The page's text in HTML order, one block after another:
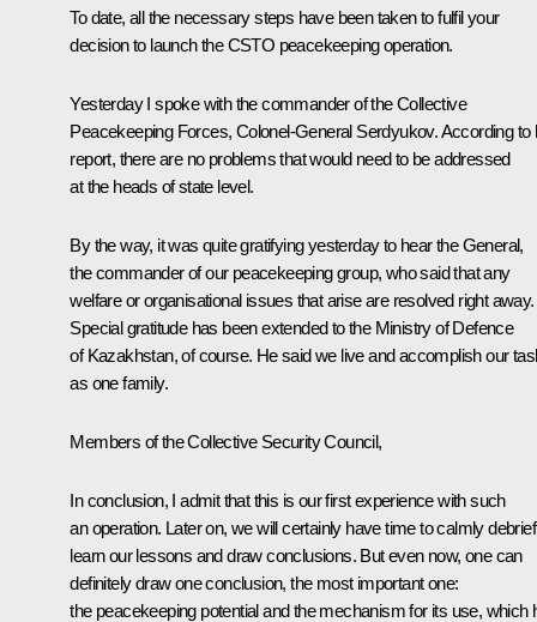
To date, all the necessary steps have been taken to fulfil your
decision to launch the CSTO peacekeeping operation.
Yesterday I spoke with the commander of the Collective
Peacekeeping Forces, Colonel-General Serdyukov. According to
report, there are no problems that would need to be addressed
at the heads of state level.
By the way, it was quite gratifying yesterday to hear the General,
the commander of our peacekeeping group, who said that any
welfare or organisational issues that arise are resolved right away.
Special gratitude has been extended to the Ministry of Defence
of Kazakhstan, of course. He said we live and accomplish our
as one family.
Members of the Collective Security Council,
In conclusion, I admit that this is our first experience with such
an operation. Later on, we will certainly have time to calmly
learn our lessons and draw conclusions. But even now, one can
definitely draw one conclusion, the most important one:
the peacekeeping potential and the mechanism for its use, which